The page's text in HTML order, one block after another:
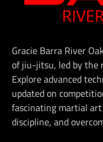
Gracie Barra River
of jiu-jitsu, led by the
Explore advanced
updated on
fascinating martial
discipline, and